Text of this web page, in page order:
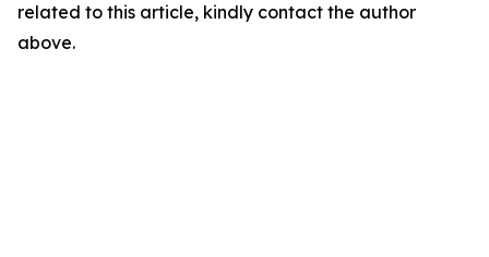
related to this article, kindly contact the author
above.